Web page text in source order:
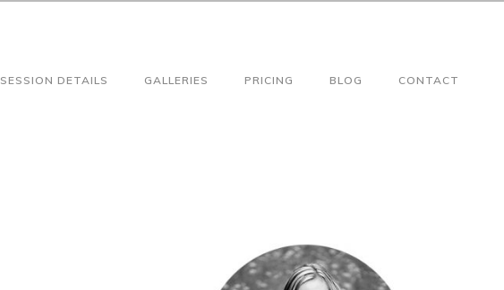
SESSION DETAILS GALLERIES PRICING BLOG CONTACT